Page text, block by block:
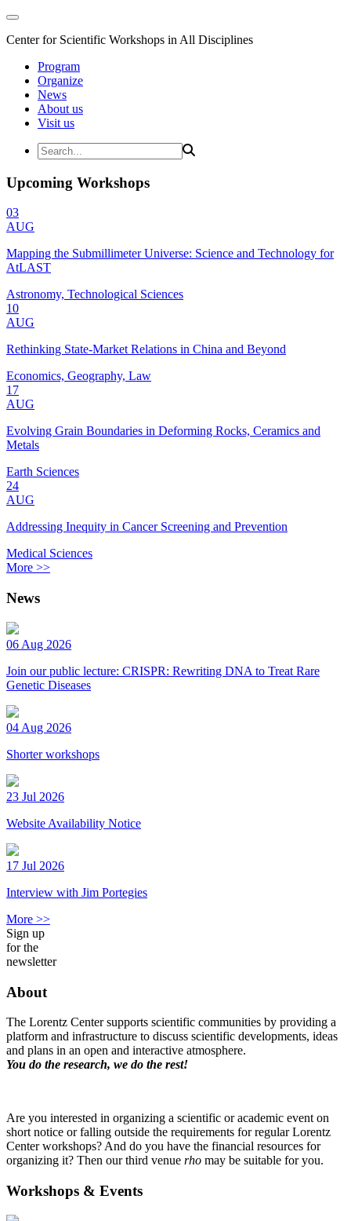
Center for Scientific Workshops in All Disciplines
Program
Organize
News
About us
Visit us
Upcoming Workshops
03
AUG
Mapping the Submillimeter Universe: Science and Technology for
AtLAST
Astronomy, Technological Sciences
10
AUG
Rethinking State-Market Relations in China and Beyond
Economics, Geography, Law
17
AUG
Evolving Grain Boundaries in Deforming Rocks, Ceramics and
Metals
Earth Sciences
24
AUG
Addressing Inequity in Cancer Screening and Prevention
Medical Sciences
More >>
News
06 Aug 2026
Join our public lecture: CRISPR: Rewriting DNA to Treat Rare
Genetic Diseases
04 Aug 2026
Shorter workshops
23 Jul 2026
Website Availability Notice
17 Jul 2026
Interview with Jim Portegies
More >>
Sign up
for the
newsletter
About
The Lorentz Center supports scientific communities by providing a
platform and infrastructure to discuss scientific developments, ideas
and plans in an open and interactive atmosphere.
You do the research, we do the rest!
Are you interested in organizing a scientific or academic event on
short notice or falling outside the requirements for regular Lorentz
Center workshops? And do you have the financial resources for
organizing it? Then our third venue rho may be suitable for you.
Workshops & Events